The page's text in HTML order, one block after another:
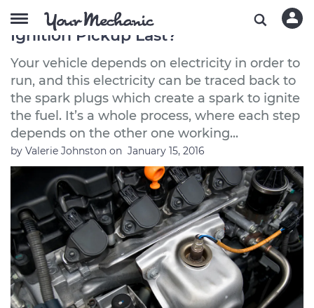
How Long Does an Electronic
Ignition Pickup Last?
Your vehicle depends on electricity in order to
run, and this electricity can be traced back to
the spark plugs which create a spark to ignite
the fuel. It’s a whole process, where each step
depends on the other one working...
by Valerie Johnston on January 15, 2016